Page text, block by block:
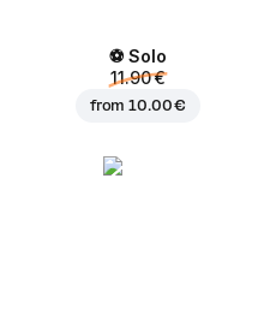
⚽ Solo
11.90 €
from10.00 €